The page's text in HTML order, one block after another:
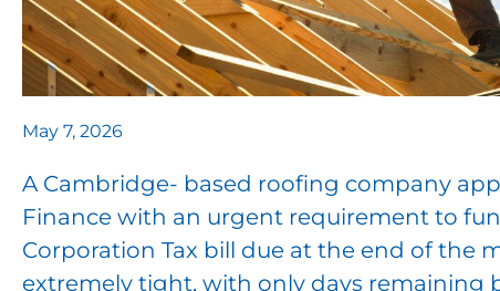
May 7, 2026
A Cambridge- based roofing company
Finance with an urgent requirement to
Corporation Tax bill due at the end of the
extremely tight, with only days remaining